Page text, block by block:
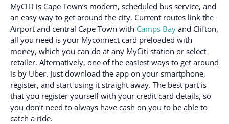
MyCiTi is Cape Town’s modern, scheduled bus service, and
an easy way to get around the city. Current routes link the
Airport and central Cape Town with Camps Bay and Clifton,
all you need is your Myconnect card preloaded with
money, which you can do at any MyCiti station or select
retailer. Alternatively, one of the easiest ways to get around
is by Uber. Just download the app on your smartphone,
register, and start using it straight away. The best part is
that you register yourself with your credit card details, so
you don’t need to always have cash on you to be able to
catch a ride.